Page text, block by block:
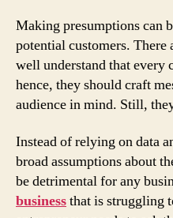
Making presumptions can
potential customers. There
well understand that every
hence, they should craft
audience in mind. Still,
Instead of relying on data
broad assumptions about
be detrimental for any
businessthat is struggling